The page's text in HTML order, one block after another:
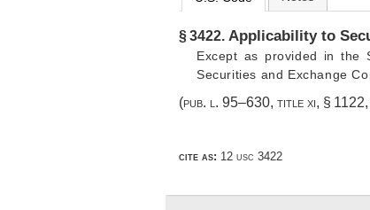
§ 3422. Applicability to
Except as provided in the
Securities and Exchange
(pub. l. 95–630, title xi, § 1122,
cite as: 12 usc 3422